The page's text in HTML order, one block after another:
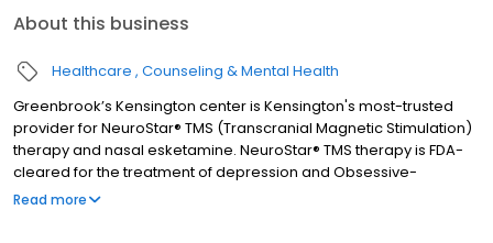
About this business
Healthcare Counseling & Mental Health
Greenbrook’s Kensington center is Kensington's most-trusted
provider for NeuroStar® TMS (Transcranial Magnetic Stimulation)
therapy and nasal esketamine. NeuroStar® TMS therapy is FDA-
cleared for the treatment of depression and Obsessive-
Compulsive Disorder (OCD). NeuroStar® TMS therapy is available
Read more